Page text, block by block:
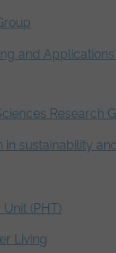
and
Research
sustainability
(PHT)
Living